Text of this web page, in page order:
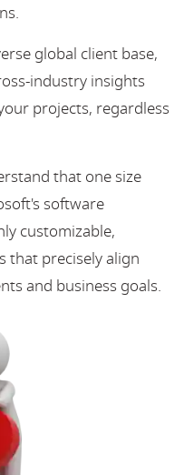
global client base,
industry insights
projects, regardless
that one size
software
customizable,
that precisely align
and business goals.